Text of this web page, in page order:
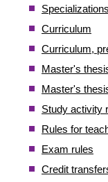
Specializations
Curriculum
Curriculum,
Master's
Master's
Study activity
Rules for
Exam rules
Credit